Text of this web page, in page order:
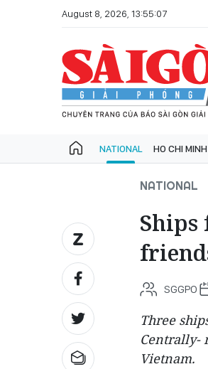
August 8, 2026, 13:55:07
NATIONAL HO CHI
NATIONAL
Ships
SGGPO
Three
Centrally-
Vietnam.